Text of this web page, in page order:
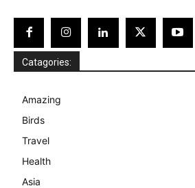
Catagories:
Amazing
Birds
Travel
Health
Asia